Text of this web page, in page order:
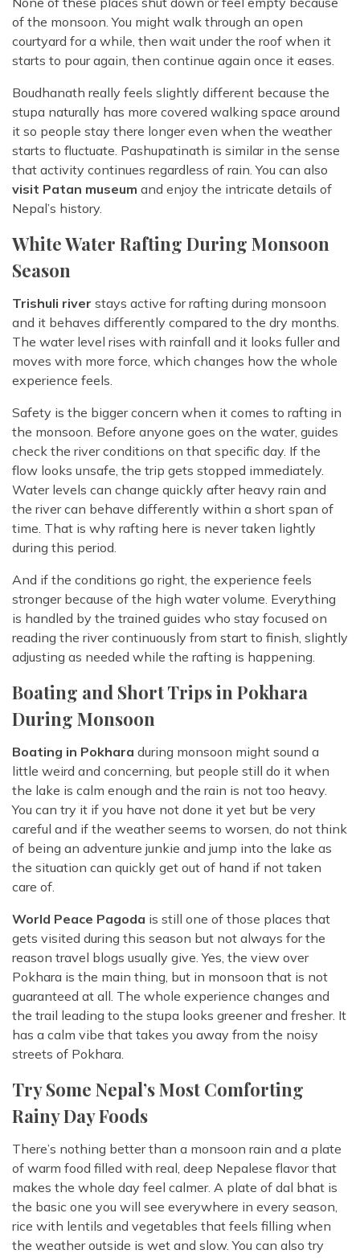
of the monsoon. You might walk through an open
courtyard for a while, then wait under the roof when it
starts to pour again, then continue again once it eases.
Boudhanath really feels slightly different because the
stupa naturally has more covered walking space around
it so people stay there longer even when the weather
starts to fluctuate. Pashupatinath is similar in the sense
that activity continues regardless of rain. You can also
visit Patan museum and enjoy the intricate details of
Nepal’s history.
White Water Rafting During Monsoon
Season
Trishuli river stays active for rafting during monsoon
and it behaves differently compared to the dry months.
The water level rises with rainfall and it looks fuller and
moves with more force, which changes how the whole
experience feels.
Safety is the bigger concern when it comes to rafting in
the monsoon. Before anyone goes on the water, guides
check the river conditions on that specific day. If the
flow looks unsafe, the trip gets stopped immediately.
Water levels can change quickly after heavy rain and
the river can behave differently within a short span of
time. That is why rafting here is never taken lightly
during this period.
And if the conditions go right, the experience feels
stronger because of the high water volume. Everything
is handled by the trained guides who stay focused on
reading the river continuously from start to finish, slightly
adjusting as needed while the rafting is happening.
Boating and Short Trips in Pokhara
During Monsoon
Boating in Pokhara during monsoon might sound a
little weird and concerning, but people still do it when
the lake is calm enough and the rain is not too heavy.
You can try it if you have not done it yet but be very
careful and if the weather seems to worsen, do not think
of being an adventure junkie and jump into the lake as
the situation can quickly get out of hand if not taken
care of.
World Peace Pagoda is still one of those places that
gets visited during this season but not always for the
reason travel blogs usually give. Yes, the view over
Pokhara is the main thing, but in monsoon that is not
guaranteed at all. The whole experience changes and
the trail leading to the stupa looks greener and fresher. It
has a calm vibe that takes you away from the noisy
streets of Pokhara.
Try Some Nepal’s Most Comforting
Rainy Day Foods
There’s nothing better than a monsoon rain and a plate
of warm food filled with real, deep Nepalese flavor that
makes the whole day feel calmer. A plate of dal bhat is
the basic one you will see everywhere in every season,
rice with lentils and vegetables that feels filling when
the weather outside is wet and slow. You can also try